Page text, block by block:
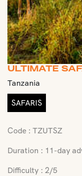
ULTIMATE
Tanzania
SAFARIS
Code : TZUTSZ
Duration : 11-day
Difficulty : 2/5